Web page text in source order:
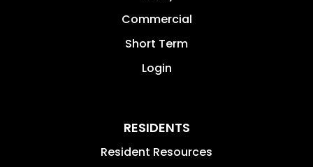
Commercial
Short Term
Login
RESIDENTS
Resident Resources